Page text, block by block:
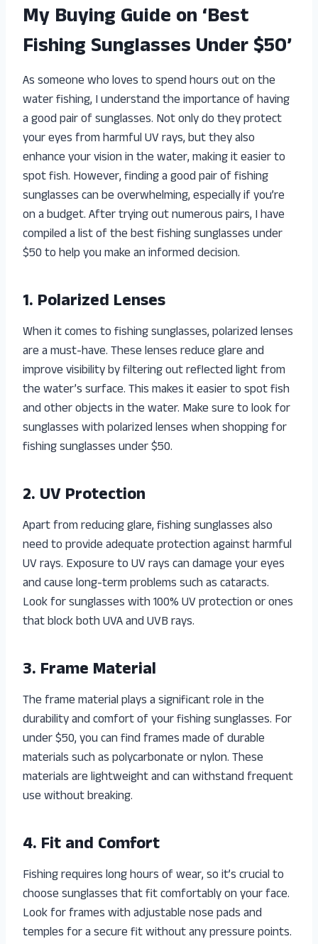
My Buying Guide on ‘Best
Fishing Sunglasses Under $50’
As someone who loves to spend hours out on the
water fishing, I understand the importance of having
a good pair of sunglasses. Not only do they protect
your eyes from harmful UV rays, but they also
enhance your vision in the water, making it easier to
spot fish. However, finding a good pair of fishing
sunglasses can be overwhelming, especially if you’re
on a budget. After trying out numerous pairs, I have
compiled a list of the best fishing sunglasses under
$50 to help you make an informed decision.
1. Polarized Lenses
When it comes to fishing sunglasses, polarized lenses
are a must-have. These lenses reduce glare and
improve visibility by filtering out reflected light from
the water’s surface. This makes it easier to spot fish
and other objects in the water. Make sure to look for
sunglasses with polarized lenses when shopping for
fishing sunglasses under $50.
2. UV Protection
Apart from reducing glare, fishing sunglasses also
need to provide adequate protection against harmful
UV rays. Exposure to UV rays can damage your eyes
and cause long-term problems such as cataracts.
Look for sunglasses with 100% UV protection or ones
that block both UVA and UVB rays.
3. Frame Material
The frame material plays a significant role in the
durability and comfort of your fishing sunglasses. For
under $50, you can find frames made of durable
materials such as polycarbonate or nylon. These
materials are lightweight and can withstand frequent
use without breaking.
4. Fit and Comfort
Fishing requires long hours of wear, so it’s crucial to
choose sunglasses that fit comfortably on your face.
Look for frames with adjustable nose pads and
temples for a secure fit without any pressure points.